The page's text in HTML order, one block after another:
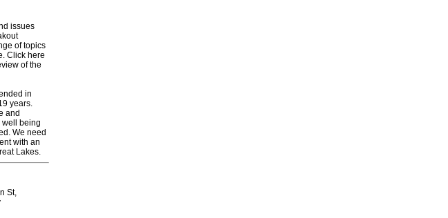
issues
of topics
Click here
of the
in
years.
and
well being
We need
with an
Lakes.
St,